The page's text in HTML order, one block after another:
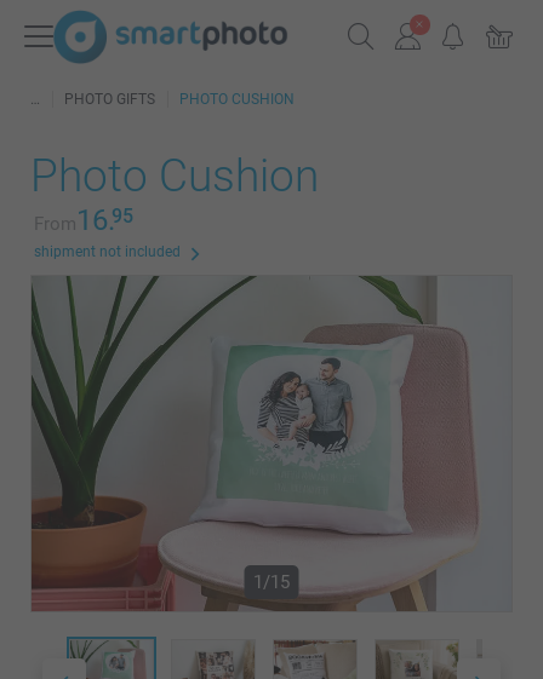
PHOTO GIFTS PHOTO CUSHION
Photo Cushion
From16.95
shipment not included
1/15